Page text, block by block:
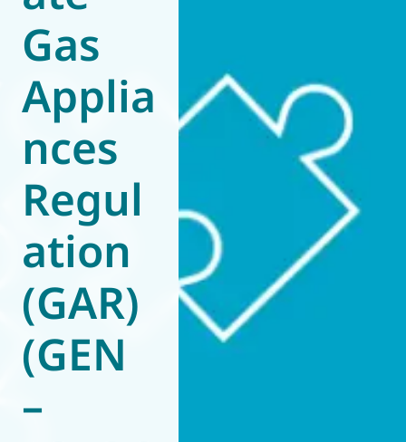
Gas
Applia
nces
Regul
ation
(GAR)
(GEN
–